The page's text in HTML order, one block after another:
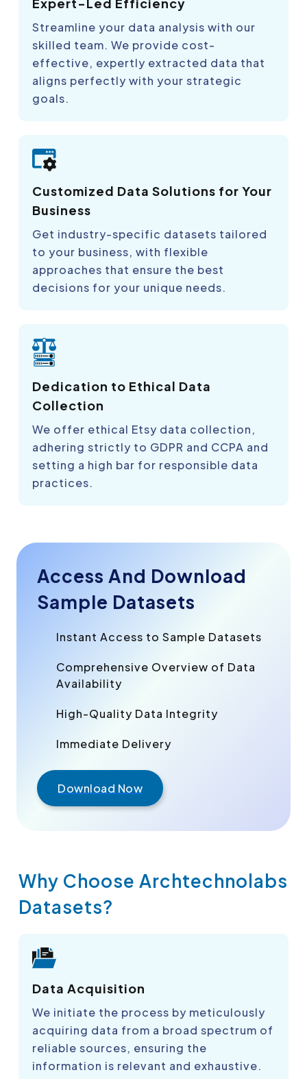
Expert-Led Efficiency
Streamline your data analysis with our
skilled team. We provide cost-
effective, expertly extracted data that
aligns perfectly with your strategic
goals.
Customized Data Solutions for Your
Business
Get industry-specific datasets tailored
to your business, with flexible
approaches that ensure the best
decisions for your unique needs.
Dedication to Ethical Data
Collection
We offer ethical Etsy data collection,
adhering strictly to GDPR and CCPA and
setting a high bar for responsible data
practices.
Access And Download
Sample Datasets
Instant Access to Sample Datasets
Comprehensive Overview of Data
Availability
High-Quality Data Integrity
Immediate Delivery
Download Now
Why Choose Archtechnolabs
Datasets?
Data Acquisition
We initiate the process by meticulously
acquiring data from a broad spectrum of
reliable sources, ensuring the
information is relevant and exhaustive.